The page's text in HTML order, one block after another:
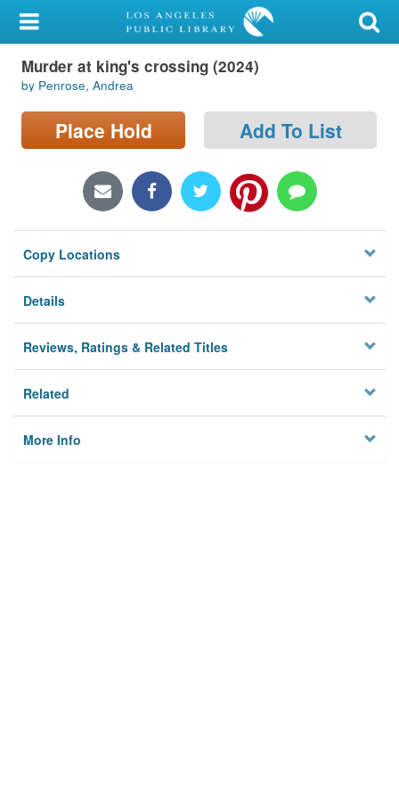
My Account
Library Card
Sign In
Locations/Hours (external
Privacy
Murder at king's crossing (2024)
by Penrose, Andrea
Place Hold Add To List
Copy Locations
Details
Reviews, Ratings & Related Titles
Related
More Info